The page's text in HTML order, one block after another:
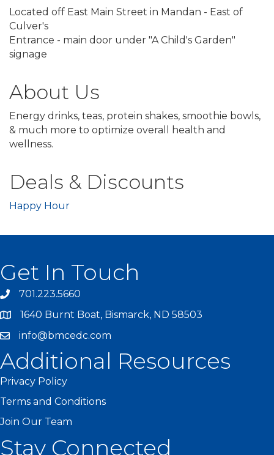
Located off East Main Street in Mandan - East of
Culver's
Entrance - main door under "A Child's Garden"
signage
About Us
Energy drinks, teas, protein shakes, smoothie bowls,
& much more to optimize overall health and
wellness.
Deals & Discounts
Happy Hour
Get In Touch
701.223.5660
1640 Burnt Boat, Bismarck, ND 58503
info@bmcedc.com
Additional Resources
Privacy Policy
Terms and Conditions
Join Our Team
Stay Connected